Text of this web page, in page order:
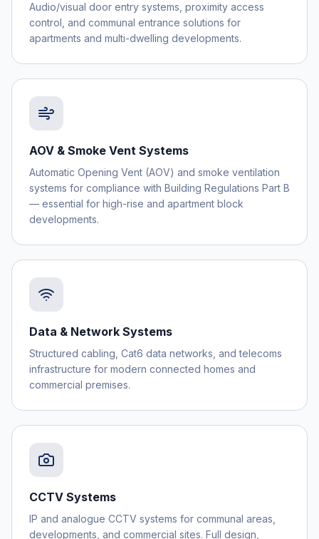
Audio/visual door entry systems, proximity access
control, and communal entrance solutions for
apartments and multi-dwelling developments.
AOV & Smoke Vent Systems
Automatic Opening Vent (AOV) and smoke ventilation
systems for compliance with Building Regulations Part B
— essential for high-rise and apartment block
developments.
Data & Network Systems
Structured cabling, Cat6 data networks, and telecoms
infrastructure for modern connected homes and
commercial premises.
CCTV Systems
IP and analogue CCTV systems for communal areas,
developments, and commercial sites. Full design,